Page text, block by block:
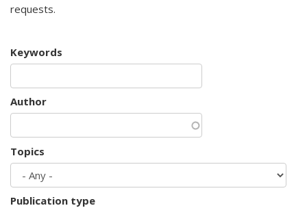
requests.
Keywords
Author
Topics
Publication type